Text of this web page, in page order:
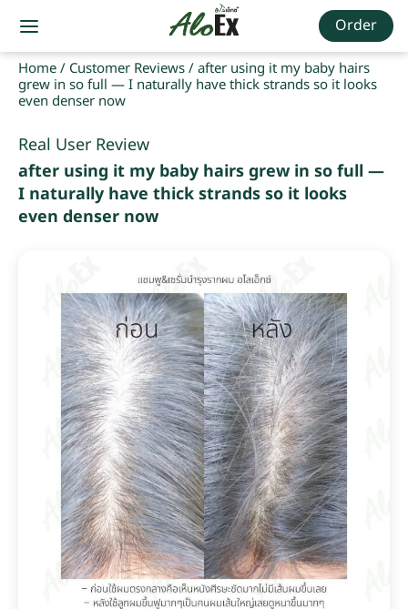
Order
Home/ Customer Reviews/after using it my baby hairs
grew in so full — I naturally have thick strands so it looks
even denser now
Real User Review
after using it my baby hairs grew in so full —
I naturally have thick strands so it looks
even denser now